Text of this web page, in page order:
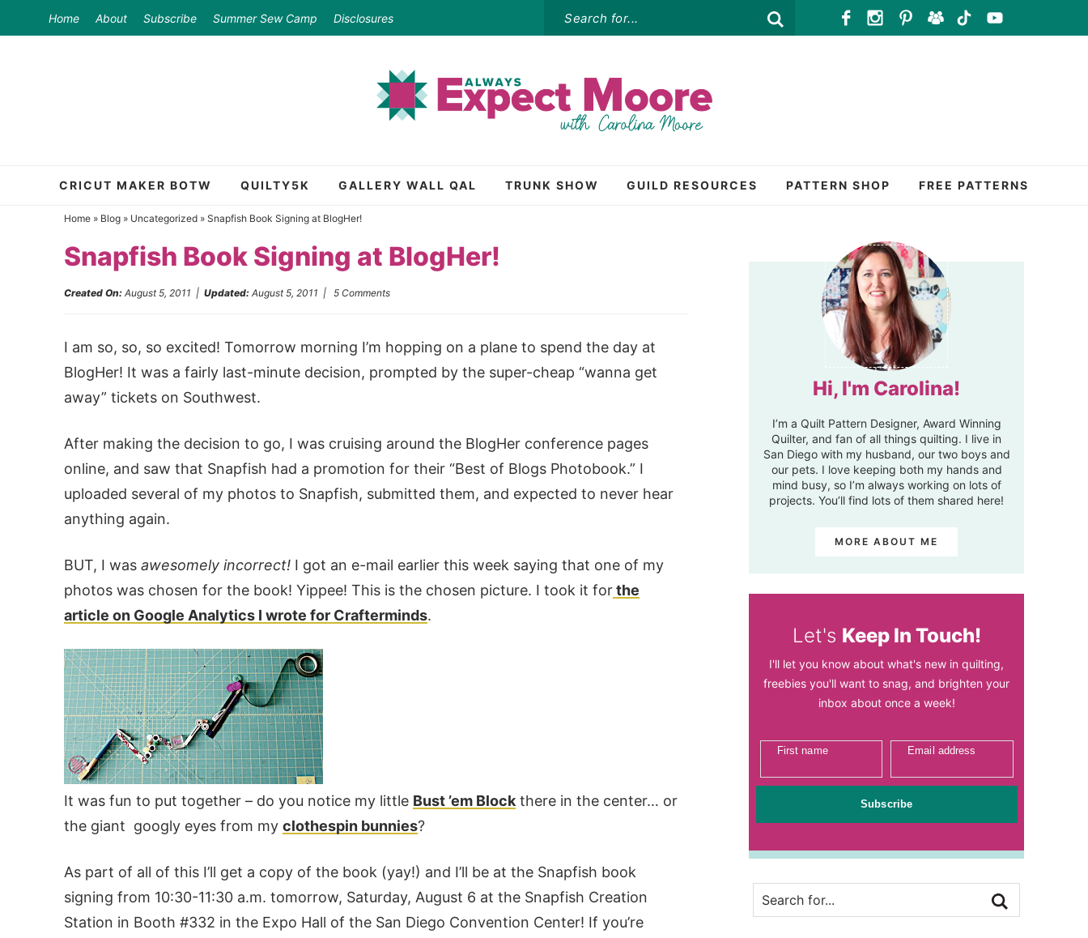
to
Skip
Home About Subscribe Summer Sew Camp Disclosures
CRICUT MAKER BOTW QUILTY5K GALLERY WALL QAL TRUNK SHOW GUILD RESOURCES PATTERN SHOP FREE PATTERNS
Home» Blog» Uncategorized» Snapfish Book Signing at BlogHer!
Snapfish Book Signing at BlogHer!
Created On: August 5, 2011 | Updated: August 5, 2011 | 5 Comments
I am so, so, so excited! Tomorrow morning I’m hopping on a plane to spend the day at
BlogHer! It was a fairly last-minute decision, prompted by the super-cheap “wanna get
away” tickets on Southwest.
After making the decision to go, I was cruising around the BlogHer conference pages
online, and saw that Snapfish had a promotion for their “Best of Blogs Photobook.” I
uploaded several of my photos to Snapfish, submitted them, and expected to never hear
anything again.
BUT, I was awesomely incorrect!I got an e-mail earlier this week saying that one of my
photos was chosen for the book! Yippee! This is the chosen picture. I took it forthe
article on Google Analytics I wrote for Crafterminds.
It was fun to put together – do you notice my little Bust ’em Blockthere in the center… or
the giant googly eyes from my clothespin bunnies?
As part of all of this I’ll get a copy of the book (yay!) and I’ll be at the Snapfish book
signing from 10:30-11:30 a.m. tomorrow, Saturday, August 6 at the Snapfish Creation
Station in Booth #332 in the Expo Hall of the San Diego Convention Center! If you’re
Hi, I'm Carolina!
I’m a Quilt Pattern Designer, Award Winning
Quilter, and fan of all things quilting. I live in
San Diego with my husband, our two boys and
our pets. I love keeping both my hands and
mind busy, so I’m always working on lots of
projects. You’ll find lots of them shared here!
MORE ABOUT ME
Let's Keep In Touch!
I'll let you know about what's new in quilting,
freebies you'll want to snag, and brighten your
inbox about once a week!
First name Email address
Subscribe